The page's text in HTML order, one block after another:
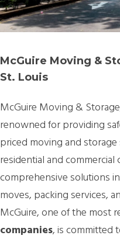
McGuire Moving &
St. Louis
McGuire Moving &
renowned for providing
priced moving and
residential and
comprehensive solutions
moves, packing services,
McGuire, one of the most
companies, is committed